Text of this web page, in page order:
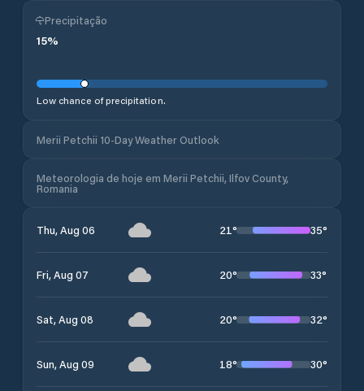
Precipitação
15%
Low chance of precipitation.
Merii Petchii 10-Day Weather Outlook
Meteorologia de hoje em Merii Petchii, Ilfov County,
Romania
Thu, Aug 06 21° 35°
Fri, Aug 07 20° 33°
Sat, Aug 08 20° 32°
Sun, Aug 09 18° 30°